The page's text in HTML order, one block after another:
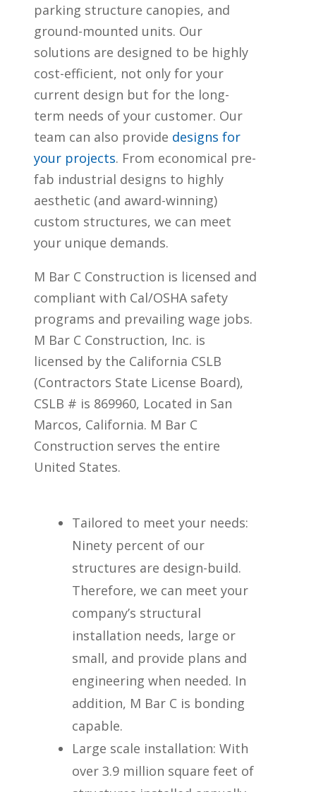
parking structure canopies, and
ground-mounted units. Our
solutions are designed to be highly
cost-efficient, not only for your
current design but for the long-
term needs of your customer. Our
team can also provide designs for
your projects. From economical pre-
fab industrial designs to highly
aesthetic (and award-winning)
custom structures, we can meet
your unique demands.
M Bar C Construction is licensed and
compliant with Cal/OSHA safety
programs and prevailing wage jobs.
M Bar C Construction, Inc. is
licensed by the California CSLB
(Contractors State License Board),
CSLB # is 869960, Located in San
Marcos, California. M Bar C
Construction serves the entire
United States.
Tailored to meet your needs:
Ninety percent of our
structures are design-build.
Therefore, we can meet your
company’s structural
installation needs, large or
small, and provide plans and
engineering when needed. In
addition, M Bar C is bonding
capable.
Large scale installation: With
over 3.9 million square feet of